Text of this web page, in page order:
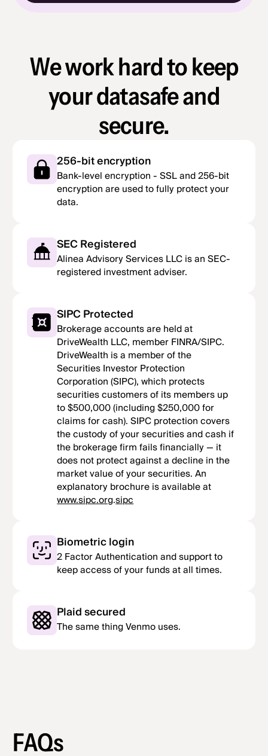
Email Address
We work hard to keep
your datasafe and
secure.
256-bit encryption
Bank-level encryption - SSL and 256-bit
encryption are used to fully protect your
data.
SEC Registered
Alinea Advisory Services LLC is an SEC-
registered investment adviser.
SIPC Protected
Brokerage accounts are held at
DriveWealth LLC, member FINRA/SIPC.
DriveWealth is a member of the
Securities Investor Protection
Corporation (SIPC), which protects
securities customers of its members up
to $500,000 (including $250,000 for
claims for cash). SIPC protection covers
the custody of your securities and cash if
the brokerage firm fails financially — it
does not protect against a decline in the
market value of your securities. An
explanatory brochure is available at
www.sipc.org.sipc
Biometric login
2 Factor Authentication and support to
keep access of your funds at all times.
Plaid secured
The same thing Venmo uses.
FAQs